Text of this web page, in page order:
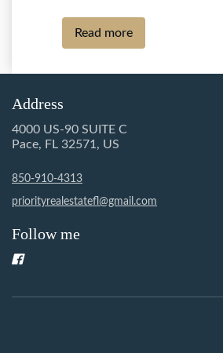
Read more
Address
4000 US-90 SUITE C
Pace, FL 32571, US
850-910-4313
priorityrealestatefl@gmail.com
Follow me